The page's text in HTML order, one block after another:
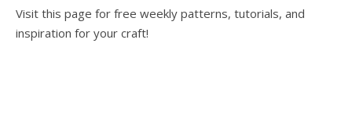
Visit this page for free weekly patterns, tutorials, and
inspiration for your craft!